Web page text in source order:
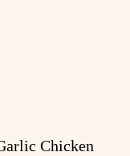
Chicken